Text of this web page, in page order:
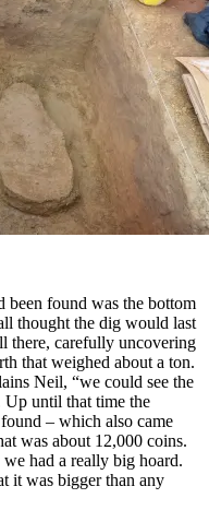
been found was the bottom
thought the dig would last
there, carefully uncovering
that weighed about a ton.
Neil, “we could see the
Up until that time the
– which also came
was about 12,000 coins.
had a really big hoard.
it was bigger than any